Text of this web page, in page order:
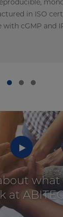
in ISO
cGMP and
Watch
video
what
at